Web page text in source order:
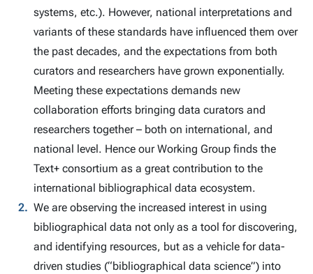
systems, etc.). However, national interpretations and
variants of these standards have influenced them over
the past decades, and the expectations from both
curators and researchers have grown exponentially.
Meeting these expectations demands new
collaboration efforts bringing data curators and
researchers together – both on international, and
national level. Hence our Working Group finds the
Text+ consortium as a great contribution to the
international bibliographical data ecosystem.
We are observing the increased interest in using
bibliographical data not only as a tool for discovering,
and identifying resources, but as a vehicle for data-
driven studies (“bibliographical data science”) into